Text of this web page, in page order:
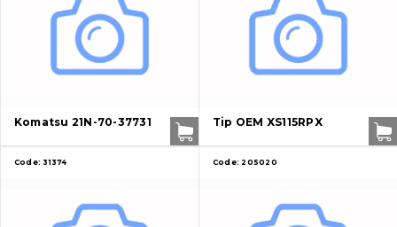
Catalog
Filters and lubricants
Komatsu 21N-70-37731 Tip OEM XS115RPX
Code: 31374 Code: 205020